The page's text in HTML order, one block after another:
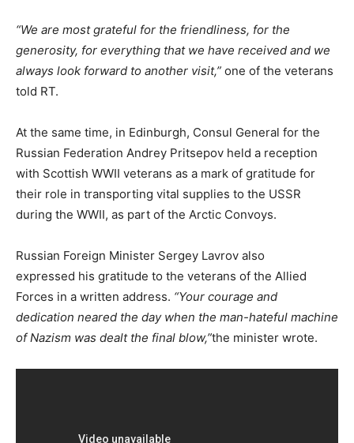
“We are most grateful for the friendliness, for the
generosity, for everything that we have received and we
always look forward to another visit,” one of the veterans
told RT.
At the same time, in Edinburgh, Consul General for the
Russian Federation Andrey Pritsepov held a reception
with Scottish WWII veterans as a mark of gratitude for
their role in transporting vital supplies to the USSR
during the WWII, as part of the Arctic Convoys.
Russian Foreign Minister Sergey Lavrov also
expressed his gratitude to the veterans of the Allied
Forces in a written address. “Your courage and
dedication neared the day when the man-hateful machine
of Nazism was dealt the final blow,”the minister wrote.